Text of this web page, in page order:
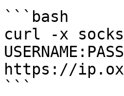
```bash
curl -x
https://
```